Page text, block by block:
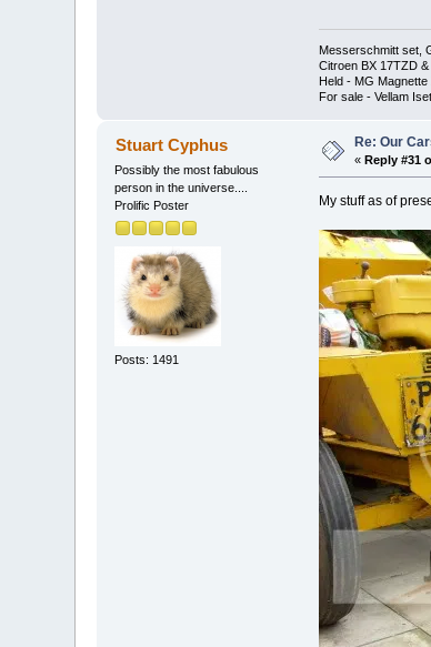
Messerschmitt set,
Citroen BX 17TZD
Held - MG Magnette
For sale - Vellam
Stuart Cyphus
Possibly the most fabulous
person in the universe....
Prolific Poster
Posts: 1491
Re: Our
«Reply #31
My stuff as of